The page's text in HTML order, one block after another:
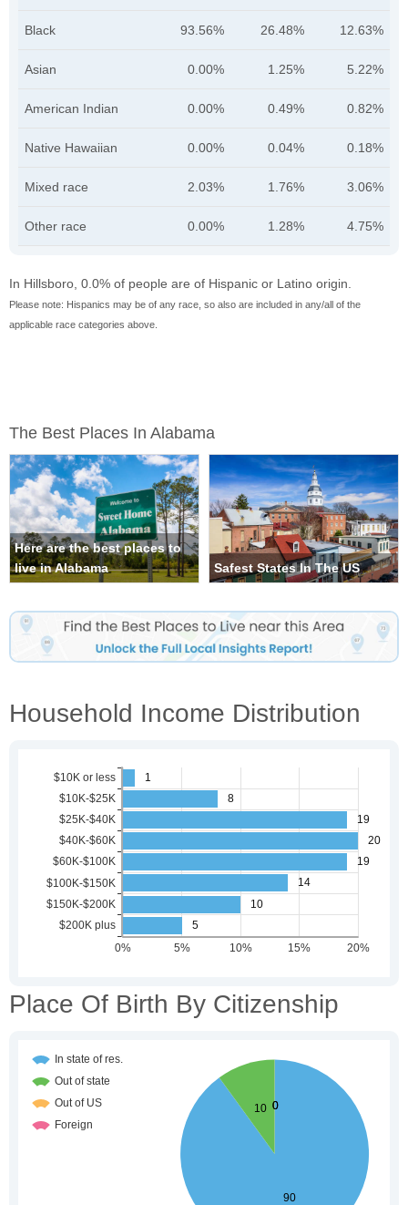
Black 93.56% 26.48% 12.63%
Asian 0.00% 1.25% 5.22%
American Indian 0.00% 0.49% 0.82%
Native Hawaiian 0.00% 0.04% 0.18%
Mixed race 2.03% 1.76% 3.06%
Other race 0.00% 1.28% 4.75%
In Hillsboro, 0.0% of people are of Hispanic or Latino origin.
Please note: Hispanics may be of any race, so also are included in any/all of the
applicable race categories above.
The Best Places In Alabama
Here are the best places to
live in Alabama
Safest States In The US
Household Income Distribution
Place Of Birth By Citizenship